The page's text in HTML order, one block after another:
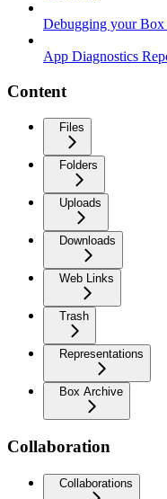
Debugging your Box
App Diagnostics
Content
Files
Folders
Uploads
Downloads
Web Links
Trash
Representations
Box Archive
Collaboration
Collaborations